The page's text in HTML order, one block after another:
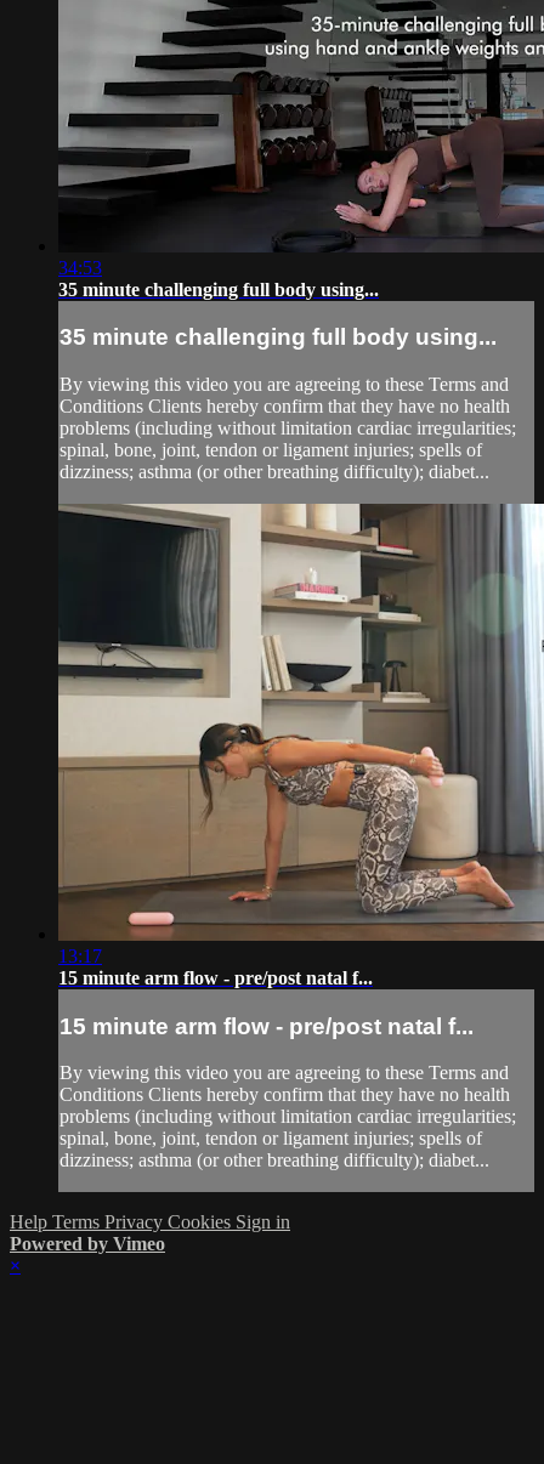
34:53
35 minute challenging full body using...
35 minute challenging full body using...
By viewing this video you are agreeing to these Terms and
Conditions Clients hereby confirm that they have no health
problems (including without limitation cardiac irregularities;
spinal, bone, joint, tendon or ligament injuries; spells of
dizziness; asthma (or other breathing difficulty); diabet...
13:17
15 minute arm flow - pre/post natal f...
15 minute arm flow - pre/post natal f...
By viewing this video you are agreeing to these Terms and
Conditions Clients hereby confirm that they have no health
problems (including without limitation cardiac irregularities;
spinal, bone, joint, tendon or ligament injuries; spells of
dizziness; asthma (or other breathing difficulty); diabet...
Help Terms Privacy Cookies Sign in
Powered by Vimeo
×